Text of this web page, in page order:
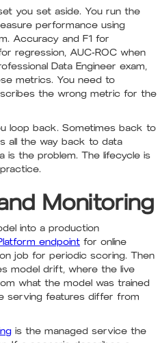
you set aside. You run the
performance using
Accuracy and F1 for
regression, AUC-ROC when
Data Engineer exam,
metrics. You need to
the wrong metric for the
loop back. Sometimes back to
all the way back to data
is the problem. The lifecycle is
Monitoring
into a production
endpoint for online
job for periodic scoring. Then
model drift, where the live
what the model was trained
serving features differ from
is the managed service the